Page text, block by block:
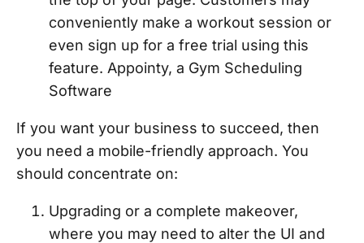
conveniently make a workout session or
even sign up for a free trial using this
feature. Appointy, a Gym Scheduling
Software
If you want your business to succeed, then
you need a mobile-friendly approach. You
should concentrate on:
Upgrading or a complete makeover,
where you may need to alter the UI and